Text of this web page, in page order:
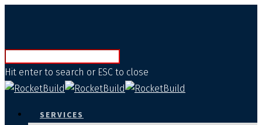
Hit enter to search or ESC to close
SERVICES